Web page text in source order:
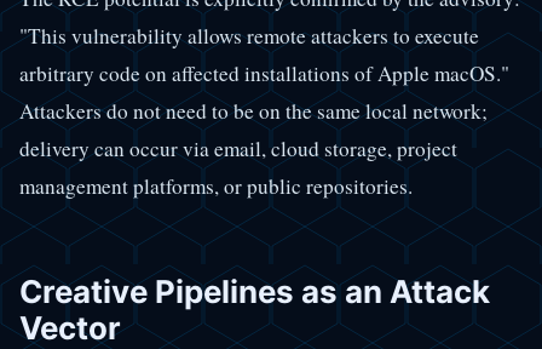
"This vulnerability allows remote attackers to execute
arbitrary code on affected installations of Apple macOS."
Attackers do not need to be on the same local network;
delivery can occur via email, cloud storage, project
management platforms, or public repositories.
Creative Pipelines as an Attack
Vector